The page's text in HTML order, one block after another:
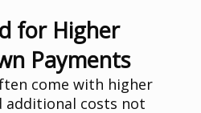
for Higher
Payments
come with higher
additional costs not